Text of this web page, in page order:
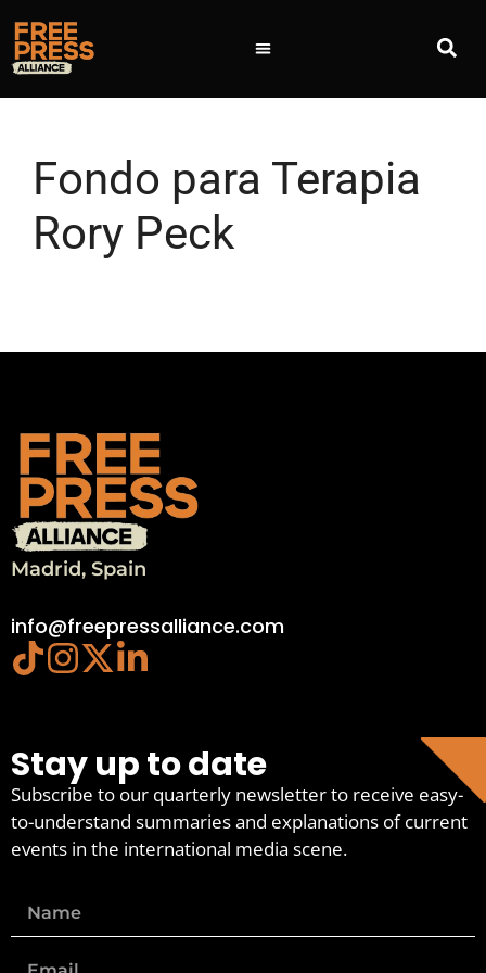
Fondo para Terapia
Rory Peck
Madrid, Spain
info@freepressalliance.com
Stay up to date
Subscribe to our quarterly newsletter to receive easy-
to-understand summaries and explanations of current
events in the international media scene.